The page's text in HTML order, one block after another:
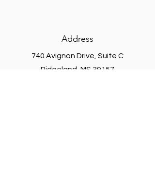
Address
740 Avignon Drive, Suite C
Ridgeland, MS 39157